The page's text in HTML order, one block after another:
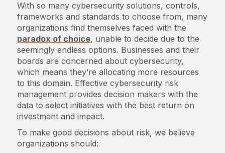
With so many cybersecurity solutions, controls,
frameworks and standards to choose from, many
organizations find themselves faced with the
paradox of choice, unable to decide due to the
seemingly endless options. Businesses and their
boards are concerned about cybersecurity,
which means they’re allocating more resources
to this domain. Effective cybersecurity risk
management provides decision makers with the
data to select initiatives with the best return on
investment and impact.
To make good decisions about risk, we believe
organizations should: